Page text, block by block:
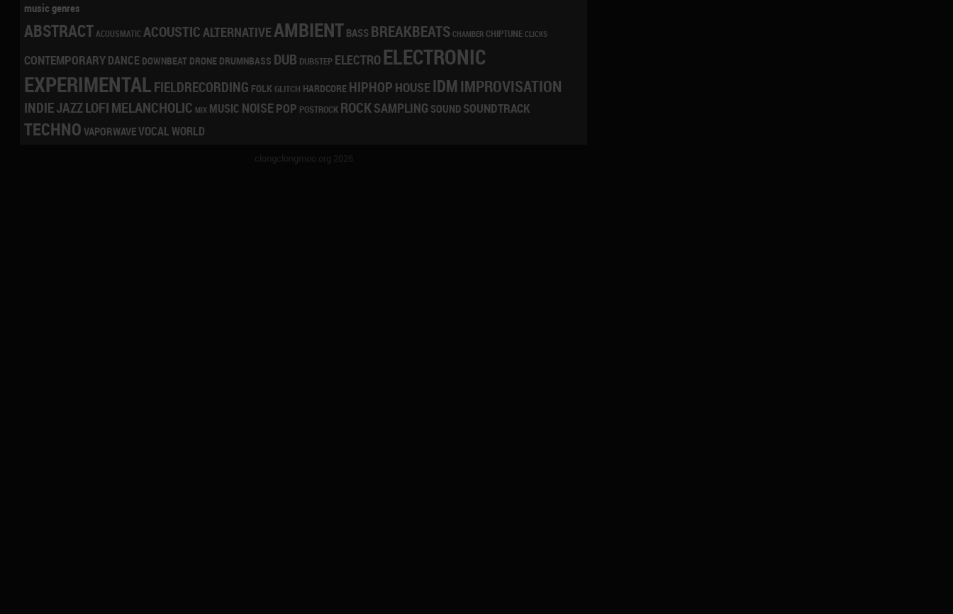
music genres
ABSTRACTACOUSMATICACOUSTIC ALTERNATIVEAMBIENT BASS BREAKBEATS CHAMBER CHIPTUNE CLICKS
CONTEMPORARYDANCE DOWNBEAT DRONE DRUMNBASS DUB DUBSTEP ELECTRO ELECTRONIC
EXPERIMENTALFIELDRECORDING FOLK GLITCH HARDCORE HIPHOP HOUSEIDM IMPROVISATION
INDIEJAZZLOFIMELANCHOLIC MIX MUSIC NOISEPOP POSTROCK ROCKSAMPLING SOUND SOUNDTRACK
TECHNO VAPORWAVEVOCALWORLD
clongclongmoo.org 2026